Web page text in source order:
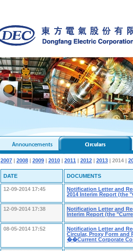
2007 | 2008 | 2009 | 2010 | 2011 | 2012 | 2013 | 2014 |
DATE DOCUMENTS
12-09-2014 17:45
Notification Letter and
2014 Interim Report (the
12-09-2014 17:38
Notification Letter and
Interim Report (the
08-05-2014 17:52
Notification Letter and
Circular, Proxy Form and
��Current Corporate